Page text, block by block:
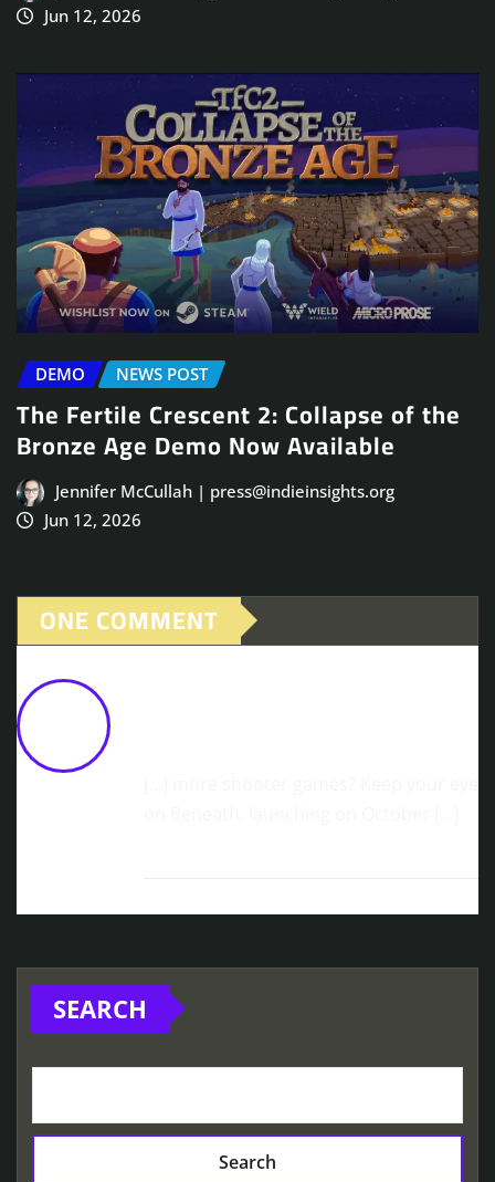
Jun 12, 2026
DEMO NEWS POST
The Fertile Crescent 2: Collapse of the
Bronze Age Demo Now Available
Jennifer McCullah | press@indieinsights.org
Jun 12, 2026
ONE COMMENT
SEARCH
Search